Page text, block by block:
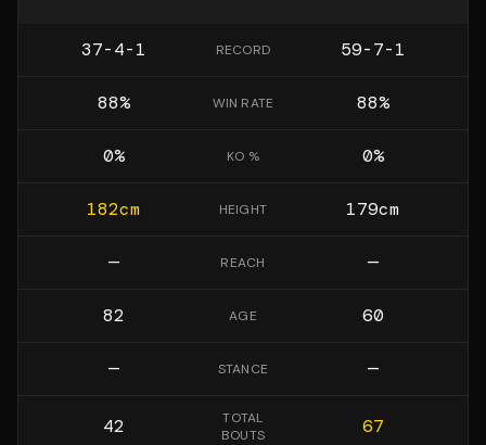
37-4-1 RECORD 59-7-1
88% WIN RATE 88%
0% KO % 0%
182cm HEIGHT 179cm
— REACH —
82 AGE 60
— STANCE —
42
TOTAL
BOUTS
67